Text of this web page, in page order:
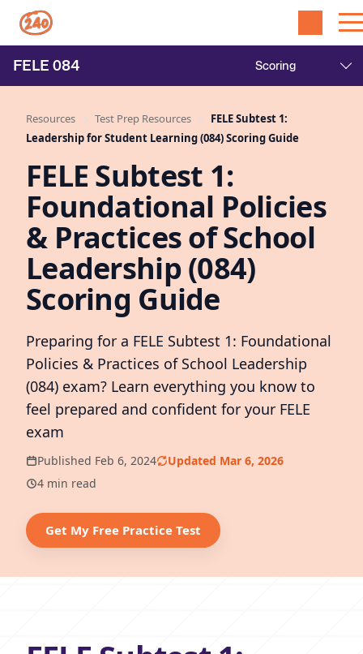
FELE 084
Resources Test Prep Resources
FELE Subtest 1:
Leadership for Student Learning (084) Scoring Guide
FELE Subtest 1:
Foundational Policies
& Practices of School
Leadership (084)
Scoring Guide
Preparing for a FELE Subtest 1: Foundational
Policies & Practices of School Leadership
(084) exam? Learn everything you know to
feel prepared and confident for your FELE
exam
Published Feb 6, 2024
Updated Mar 6, 2026
4 min read
Get My Free Practice Test